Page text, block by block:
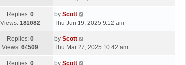
s
t
p
s
Replies: 0
Views: 181682
L
a
t
p
by Scott
Thu Jun 19, 2025 9:12 am
Replies: 0
Views: 64509
L
a
by Scott
Thu Mar 27, 2025 10:42 am
Replies: 0
Lby Scott